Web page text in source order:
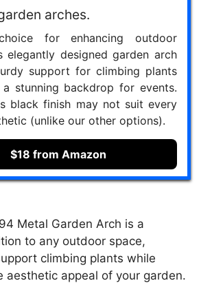
arches.
for enhancing outdoor
elegantly designed garden arch
support for climbing plants
stunning backdrop for events.
black finish may not suit every
(unlike our other options).
$18 from Amazon
Metal Garden Arch is a
to any outdoor space,
climbing plants while
aesthetic appeal of your garden.